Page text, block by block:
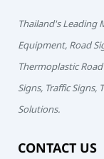
Thailand's Leading
Equipment, Road
Thermoplastic
Signs, Traffic
Solutions.
CONTACT US